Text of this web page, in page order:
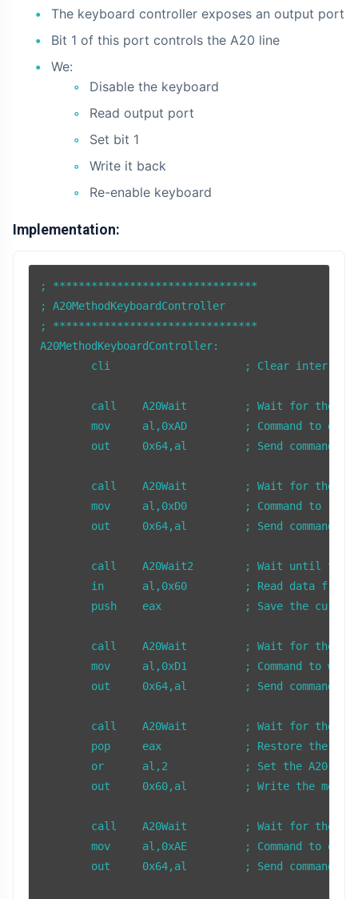
The keyboard controller exposes an output port
Bit 1 of this port controls the A20 line
We:
Disable the keyboard
Read output port
Set bit 1
Write it back
Re-enable keyboard
Implementation:
; ********************************
; A20MethodKeyboardController
; ********************************
A20MethodKeyboardController:
cli                     ; Clear
call    A20Wait         ; Wait for the
mov     al,0xAD         ; Command to
out     0x64,al         ; Send command
call    A20Wait         ; Wait for the
mov     al,0xD0         ; Command to read
out     0x64,al         ; Send command
call    A20Wait2        ; Wait until
in      al,0x60         ; Read data from
push    eax             ; Save the
call    A20Wait         ; Wait for the
mov     al,0xD1         ; Command to
out     0x64,al         ; Send command
call    A20Wait         ; Wait for the
pop     eax             ; Restore the
or      al,2            ; Set the A20
out     0x60,al         ; Write the
call    A20Wait         ; Wait for the
mov     al,0xAE         ; Command to
out     0x64,al         ; Send command